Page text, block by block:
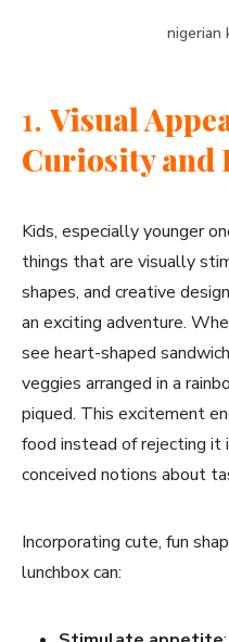
nigerian
1.Visual
Curiosity and
Kids, especially younger
things that are visually
shapes, and creative
an exciting adventure.
see heart-shaped
veggies arranged in a
piqued. This excitement
food instead of rejecting it
conceived notions about
Incorporating cute, fun
lunchbox can: